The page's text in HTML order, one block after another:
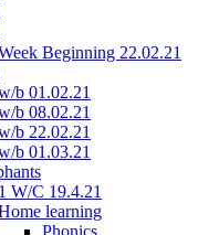
Beginning 22.02.21
b 01.02.21
b 08.02.21
b 22.02.21
b 01.03.21
W/C 19.4.21
learning